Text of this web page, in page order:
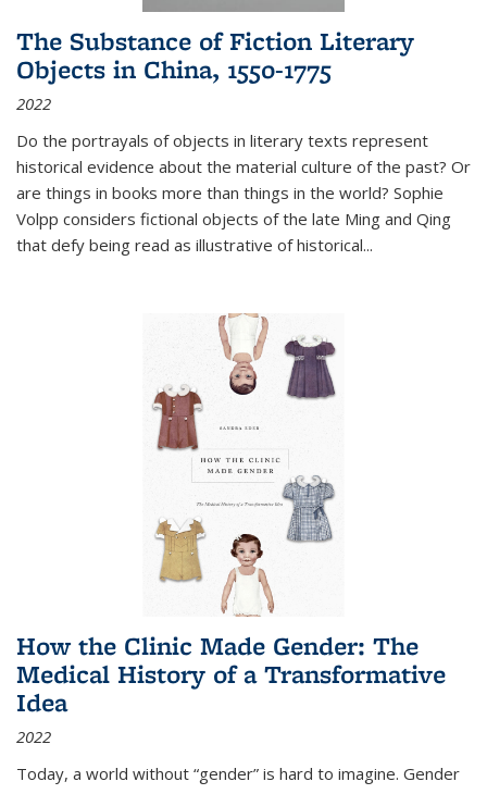
The Substance of Fiction Literary
Objects in China, 1550-1775
2022
Do the portrayals of objects in literary texts represent
historical evidence about the material culture of the past? Or
are things in books more than things in the world? Sophie
Volpp considers fictional objects of the late Ming and Qing
that defy being read as illustrative of historical...
How the Clinic Made Gender: The
Medical History of a Transformative
Idea
2022
Today, a world without “gender” is hard to imagine. Gender